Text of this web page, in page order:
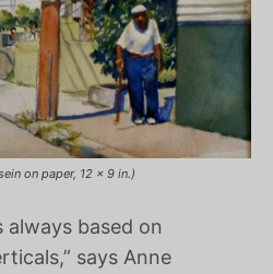
on paper, 12 x 9 in.)
always based on
says Anne